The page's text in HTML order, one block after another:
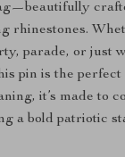
rhinestones.
parade, or just
pin is the
it’s made to
a bold patriotic